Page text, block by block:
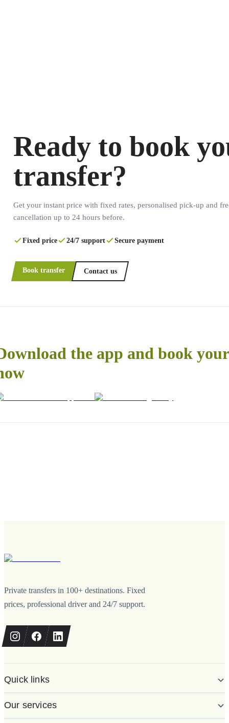
Ready to book
transfer?
Get your instant price with fixed rates, personalised pick-up and
cancellation up to 24 hours before.
Fixed price 24/7 support Secure payment
Book transfer Contact us
the app and book
Private transfers in 100+ destinations. Fixed
prices, professional driver and 24/7 support.
Quick links
Our services